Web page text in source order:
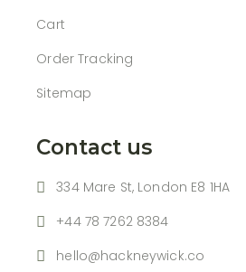
Cart
Order Tracking
Sitemap
Contact us
334 Mare St, London E8 1HA
+44 78 7262 8384
hello@hackneywick.co